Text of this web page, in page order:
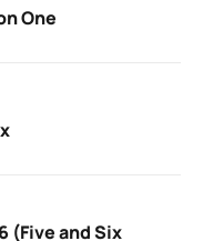
One
(Five and Six